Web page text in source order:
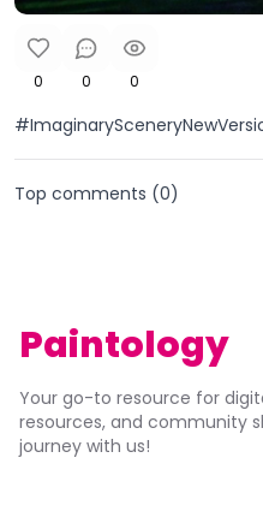
0 0 0
Top comments (0)
Paintology
Your go-to resource for
resources, and community
journey with us!